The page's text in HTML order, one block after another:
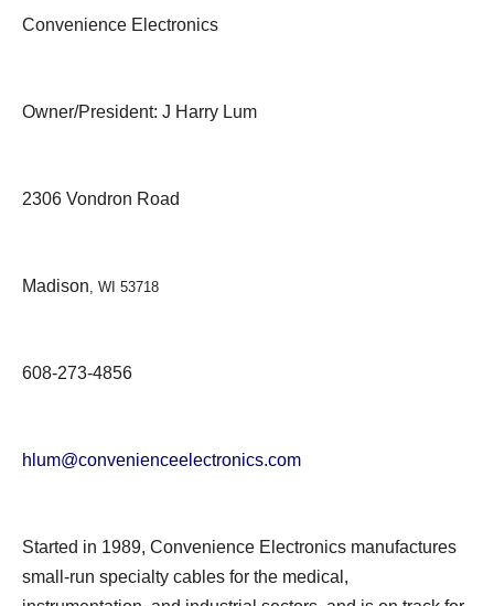
Convenience Electronics
Owner/President: J Harry Lum
2306 Vondron Road
Madison, WI 53718
608-273-4856
hlum@convenienceelectronics.com
Started in 1989, Convenience Electronics manufactures
small-run specialty cables for the medical,